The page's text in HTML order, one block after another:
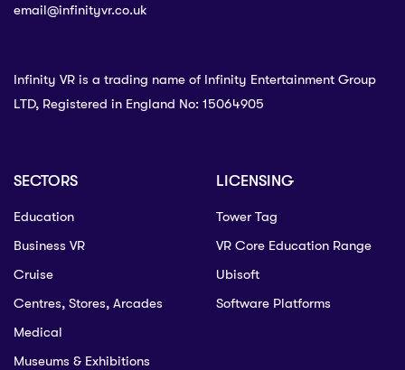
email@infinityvr.co.uk
Infinity VR is a trading name of Infinity Entertainment Group
LTD, Registered in England No: 15064905
SECTORS
Education
Business VR
Cruise
Centres, Stores, Arcades
Medical
Museums & Exhibitions
LICENSING
Tower Tag
VR Core Education Range
Ubisoft
Software Platforms